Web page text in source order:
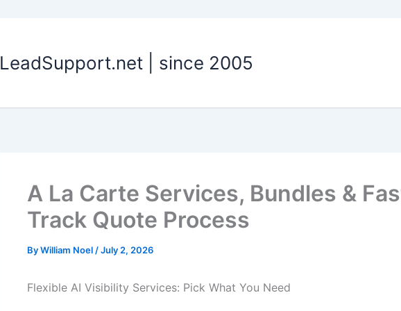
LeadSupport.net | since 2005
A La Carte Services, Bundles &
Track Quote Process
ByWilliam Noel /July 2, 2026
Flexible AI Visibility Services: Pick What You Need